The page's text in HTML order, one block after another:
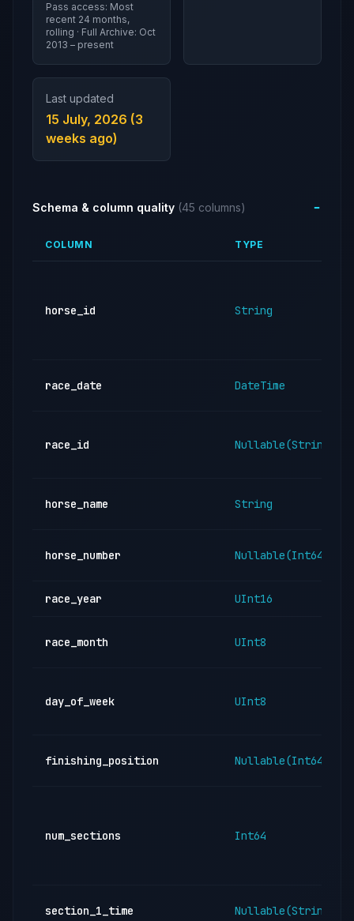
Pass access: Most
recent 24 months,
rolling · Full Archive: Oct
2013 – present
Last updated
15 July, 2026 (3
weeks ago)
Schema & column quality (45 columns)
COLUMN TYPE
horse_id String
race_date DateTime
race_id Nullable(String)
horse_name String
horse_number Nullable(Int64)
race_year UInt16
race_month UInt8
day_of_week UInt8
finishing_position Nullable(Int64)
num_sections Int64
section_1_time Nullable(String)